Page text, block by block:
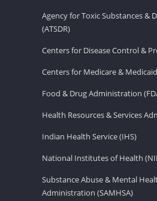
Agency for Toxic Substances &
(ATSDR)
Centers for Disease Control &
Centers for Medicare &
Food & Drug Administration
Health Resources & Services
Indian Health Service (IHS)
National Institutes of Health
Substance Abuse & Mental
Administration (SAMHSA)